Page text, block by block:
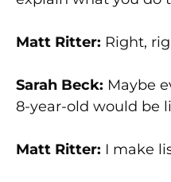
Matt Ritter: Right,
Sarah Beck: Maybe
8-year-old would be
Matt Ritter: I make